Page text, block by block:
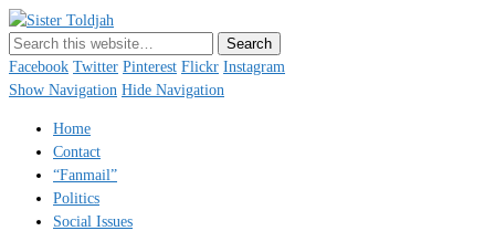
Just a blogger. Since 2003.
Facebook Twitter Pinterest Flickr Instagram
Show Navigation Hide Navigation
Home
Contact
“Fanmail”
Politics
Social Issues